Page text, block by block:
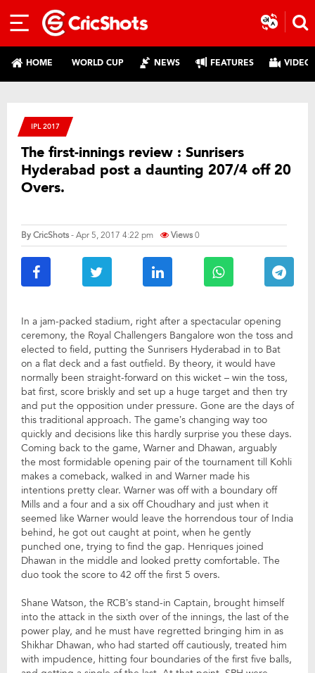
HOME WORLD CUP NEWS FEATURES
IPL 2017
The first-innings review : Sunrisers
Hyderabad post a daunting 207/4 off 20
Overs.
ByCricShots- Apr 5, 2017 4:22 pm Views0
In a jam-packed stadium, right after a spectacular opening
ceremony, the Royal Challengers Bangalore won the toss and
elected to field, putting the Sunrisers Hyderabad in to Bat
on a flat deck and a fast outfield. By theory, it would have
normally been straight-forward on this wicket – win the toss,
bat first, score briskly and set up a huge target and then try
and put the opposition under pressure. Gone are the days of
this traditional approach. The game’s changing way too
quickly and decisions like this hardly surprise you these days.
Coming back to the game, Warner and Dhawan, arguably
the most formidable opening pair of the tournament till Kohli
makes a comeback, walked in and Warner made his
intentions pretty clear. Warner was off with a boundary off
Mills and a four and a six off Choudhary and just when it
seemed like Warner would leave the horrendous tour of India
behind, he got out caught at point, when he gently
punched one, trying to find the gap. Henriques joined
Dhawan in the middle and looked pretty comfortable. The
duo took the score to 42 off the first 5 overs.
Shane Watson, the RCB’s stand-in Captain, brought himself
into the attack in the sixth over of the innings, the last of the
power play, and he must have regretted bringing him in as
Shikhar Dhawan, who had started off cautiously, treated him
with impudence, hitting four boundaries of the first five balls,